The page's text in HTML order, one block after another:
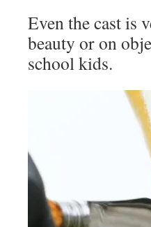
Even the cast is
beauty or on
school kids.